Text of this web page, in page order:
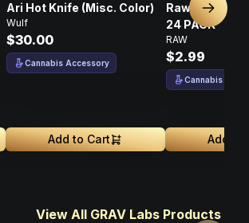
Ari Hot Knife (Misc. Color)
Wulf
$30.00
Cannabis Accessory
Add to Cart
Raw Bristle
24 PACK
RAW
$2.99
Cannabis
Add to
Next
View All GRAV Labs Products